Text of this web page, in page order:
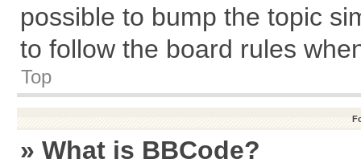
possible to bump the topic
to follow the board rules
Top
» What is BBCode?